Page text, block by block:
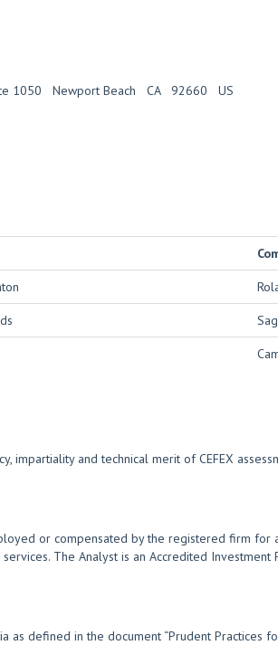
1050 Newport Beach CA 92660
US
impartiality and technical merit of CEFEX
or compensated by the registered firm
The Analyst is an Accredited Investment
as defined in the document “Prudent Practices